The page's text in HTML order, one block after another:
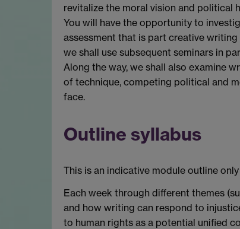
revitalize the moral vision and political
You will have the opportunity to
assessment that is part creative
we shall use subsequent seminars in
Along the way, we shall also examine
of technique, competing political and
face.
Outline syllabus
This is an indicative module outline
Each week through different themes
and how writing can respond to
to human rights as a potential unified